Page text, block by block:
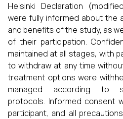
Helsinki Declaration
were fully informed about the
and benefits of the study, as
of their participation.
maintained at all stages, with
to withdraw at any time
treatment options were
managed according to
protocols. Informed consent
participant, and all